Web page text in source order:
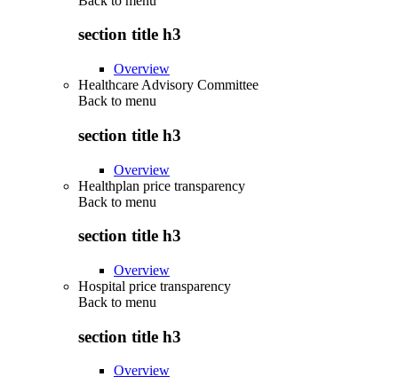
section title h3
Overview
Healthcare Advisory Committee
Back to menu
section title h3
Overview
Healthplan price transparency
Back to menu
section title h3
Overview
Hospital price transparency
Back to menu
section title h3
Overview